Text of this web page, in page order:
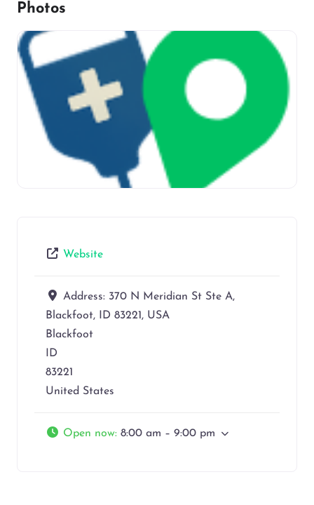
Photos
Website
Address: 370 N Meridian St Ste A,
Blackfoot, ID 83221, USA
Blackfoot
ID
83221
United States
Open now: 8:00 am – 9:00 pm